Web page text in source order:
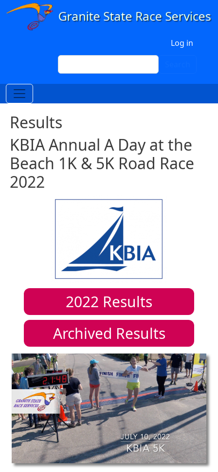
Skip to main content
Log in
Search
Results
KBIA Annual A Day at the
Beach 1K & 5K Road Race
2022
2022 Results
Archived Results